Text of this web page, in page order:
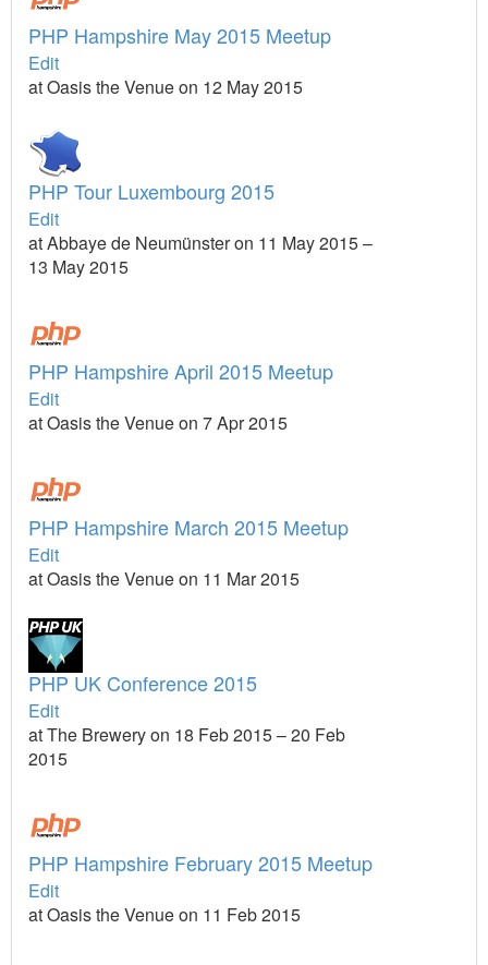
PHP Hampshire May 2015 Meetup
Edit
at Oasis the Venue on 12 May 2015
PHP Tour Luxembourg 2015
Edit
at Abbaye de Neumünster on 11 May 2015 –
13 May 2015
PHP Hampshire April 2015 Meetup
Edit
at Oasis the Venue on 7 Apr 2015
PHP Hampshire March 2015 Meetup
Edit
at Oasis the Venue on 11 Mar 2015
PHP UK Conference 2015
Edit
at The Brewery on 18 Feb 2015 – 20 Feb
2015
PHP Hampshire February 2015 Meetup
Edit
at Oasis the Venue on 11 Feb 2015